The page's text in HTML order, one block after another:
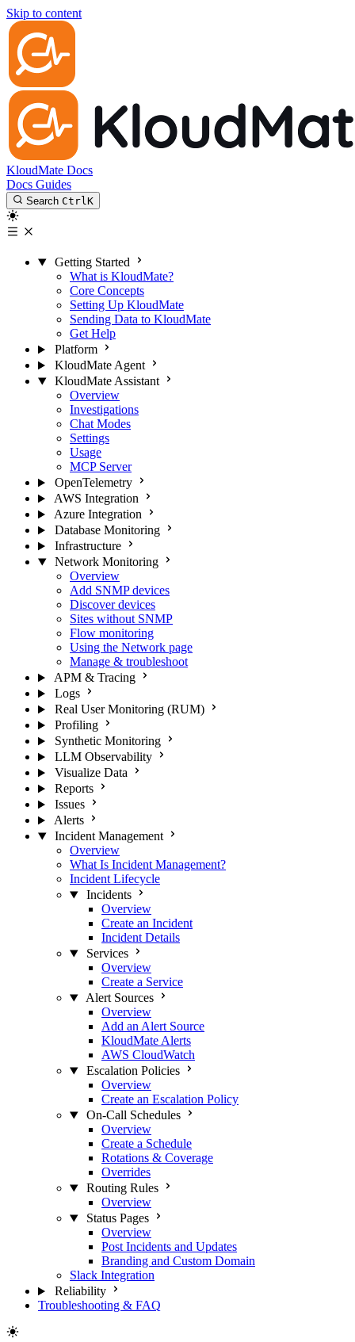
Skip to content
KloudMate Docs
Docs Guides
Search CtrlK
Getting Started
What is KloudMate?
Core Concepts
Setting Up KloudMate
Sending Data to KloudMate
Get Help
Platform
KloudMate Agent
KloudMate Assistant
Overview
Investigations
Chat Modes
Settings
Usage
MCP Server
OpenTelemetry
AWS Integration
Azure Integration
Database Monitoring
Infrastructure
Network Monitoring
Overview
Add SNMP devices
Discover devices
Sites without SNMP
Flow monitoring
Using the Network page
Manage & troubleshoot
APM & Tracing
Logs
Real User Monitoring (RUM)
Profiling
Synthetic Monitoring
LLM Observability
Visualize Data
Reports
Issues
Alerts
Incident Management
Overview
What Is Incident Management?
Incident Lifecycle
Incidents
Overview
Create an Incident
Incident Details
Services
Overview
Create a Service
Alert Sources
Overview
Add an Alert Source
KloudMate Alerts
AWS CloudWatch
Escalation Policies
Overview
Create an Escalation Policy
On-Call Schedules
Overview
Create a Schedule
Rotations & Coverage
Overrides
Routing Rules
Overview
Status Pages
Overview
Post Incidents and Updates
Branding and Custom Domain
Slack Integration
Reliability
Troubleshooting & FAQ